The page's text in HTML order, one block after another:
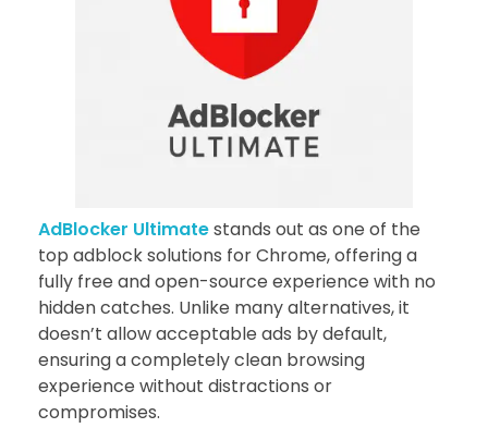
AdBlocker Ultimatestands out as one of the
top adblock solutions for Chrome, offering a
fully free and open-source experience with no
hidden catches. Unlike many alternatives, it
doesn’t allow acceptable ads by default,
ensuring a completely clean browsing
experience without distractions or
compromises.